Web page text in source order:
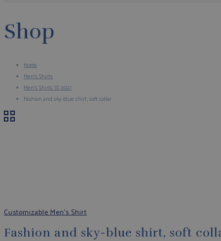
Shop
Home
Men's Shirts
Men's Shirts SS 2021
Fashion and sky-blue shirt, soft collar
Customizable Men's Shirt
Fashion and sky-blue shirt, soft